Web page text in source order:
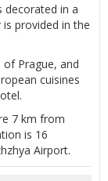
decorated in a
is provided in the
Prague, and
cuisines
7 km from
is 16
Airport.